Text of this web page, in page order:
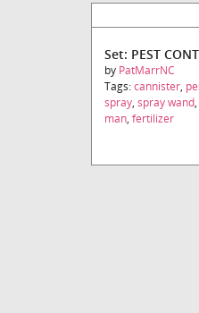
Set: PEST
by PatMarrNC
Tags:cannister,
spray, spray wand,
man, fertilizer